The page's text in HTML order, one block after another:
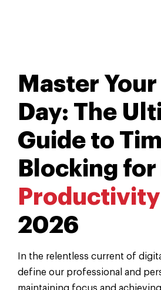
Master
Day: The
Guide to
Blocking for
Productivity
2026
In the relentless current of
define our professional and